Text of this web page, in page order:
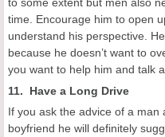
time. Encourage him to open
understand his perspective.
because he doesn’t want to
you want to help him and talk
11. Have a Long Drive
If you ask the advice of a
boyfriend he will definitely